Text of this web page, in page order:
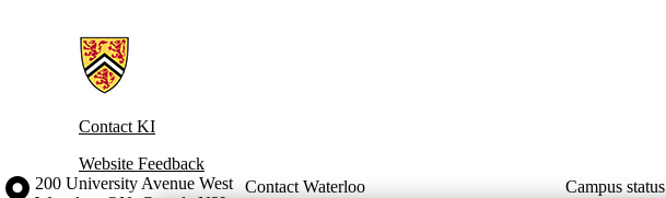
Information about Knowledge Integration
Contact KI
Website Feedback
Information about the University of Waterloo
Campus map
200 University Avenue West
Contact Waterloo Campus status